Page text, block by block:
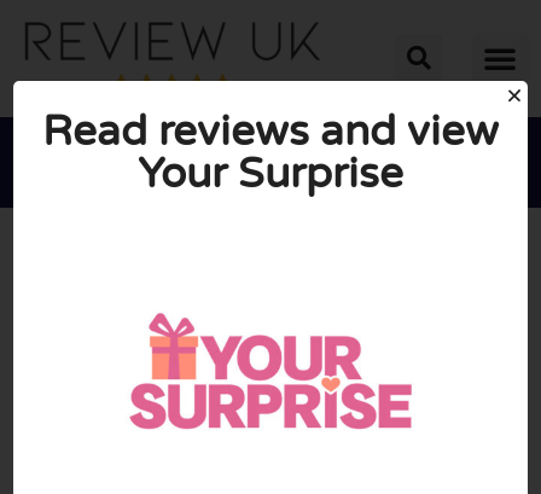

Read reviews and view
Your Surprise